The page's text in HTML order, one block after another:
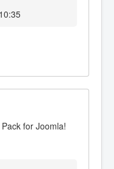
for Joomla!